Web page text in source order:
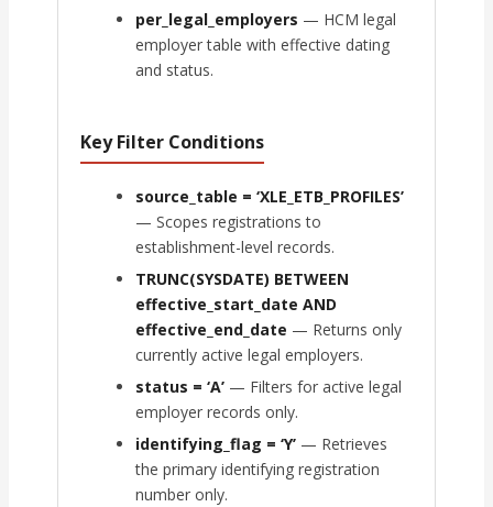
per_legal_employers — HCM legal
employer table with effective dating
and status.
Key Filter Conditions
source_table = ‘XLE_ETB_PROFILES’
— Scopes registrations to
establishment-level records.
TRUNC(SYSDATE) BETWEEN
effective_start_date AND
effective_end_date — Returns only
currently active legal employers.
status = ‘A’ — Filters for active legal
employer records only.
identifying_flag = ‘Y’ — Retrieves
the primary identifying registration
number only.